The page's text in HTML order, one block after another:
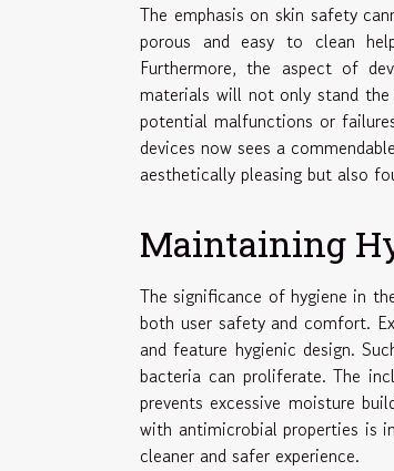
The emphasis on skin safety
porous and easy to clean
Furthermore, the aspect of
materials will not only stand
potential malfunctions or
devices now sees a
aesthetically pleasing but also
Maintaining
The significance of hygiene in
both user safety and comfort.
and feature hygienic design.
bacteria can proliferate. The
prevents excessive moisture
with antimicrobial properties is
cleaner and safer experience.